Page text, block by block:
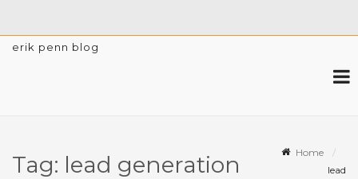
erik penn blog
Tag: lead generation
Home
lead